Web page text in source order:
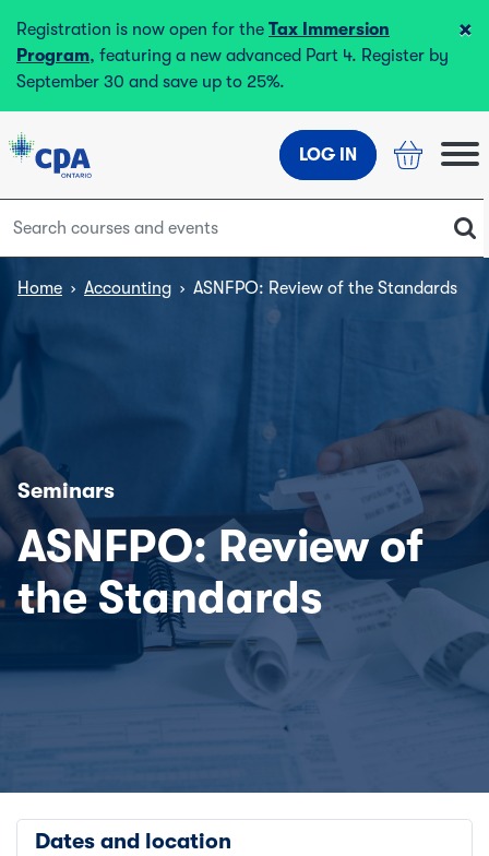
Registration is now open for the Tax Immersion
Program, featuring a new advanced Part 4. Register by
September 30 and save up to 25%.
×
LOG IN
Home › Accounting › ASNFPO: Review of the Standards
Seminars
ASNFPO: Review of
the Standards
Dates and location